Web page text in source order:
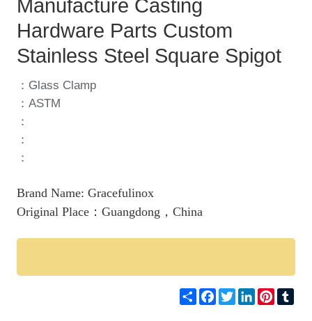
Manufacture Casting
Hardware Parts Custom
Stainless Steel Square Spigot
：Glass Clamp
：ASTM
：
：
：
Brand Name: Gracefulinox
Original Place：Guangdong，China
ShareFacebookTwitterLinkedIn